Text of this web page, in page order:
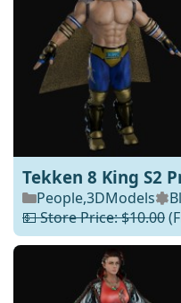
Tekken 8 King S2
People,3DModels
💵 Store Price: $10.00